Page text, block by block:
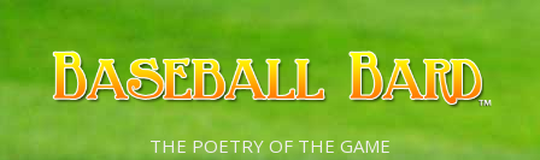
Skip
content
Skip
content
THE POETRY OF THE GAME